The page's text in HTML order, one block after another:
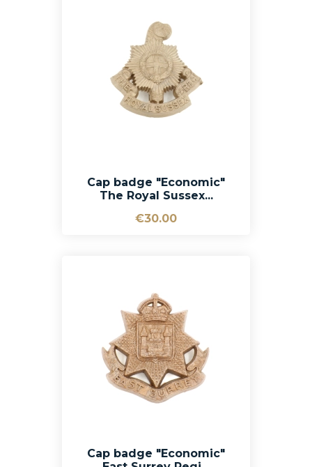
Cap badge "Economic"
The Royal Sussex...
€30.00
Cap badge "Economic"